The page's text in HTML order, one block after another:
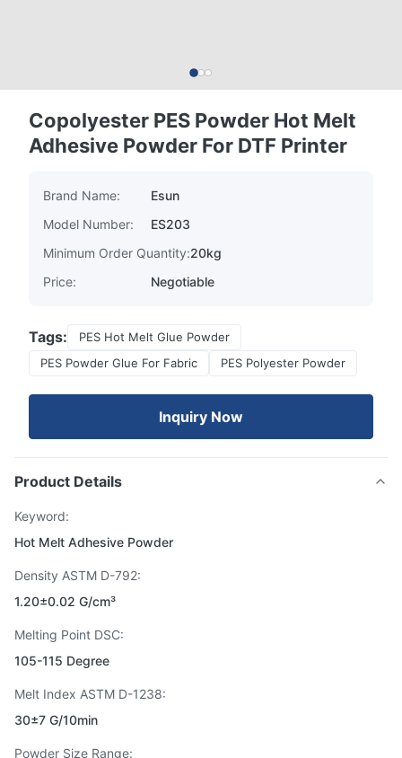
Copolyester PES Powder Hot Melt
Adhesive Powder For DTF Printer
Brand Name:
Esun
Model Number:
ES203
Minimum Order Quantity:20kg
Price:
Negotiable
Tags:
PES Hot Melt Glue Powder
PES Powder Glue For Fabric
PES Polyester Powder
Inquiry Now
Product Details
Keyword:
Hot Melt Adhesive Powder
Density ASTM D-792:
1.20±0.02 G/cm³
Melting Point DSC:
105-115 Degree
Melt Index ASTM D-1238:
30±7 G/10min
Powder Size Range: